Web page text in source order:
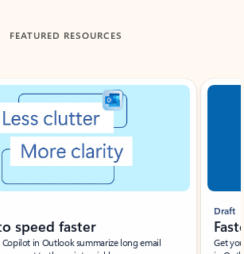
FEATURED RESOURCES
speed faster
in Outlook summarize long email
Draft
Get